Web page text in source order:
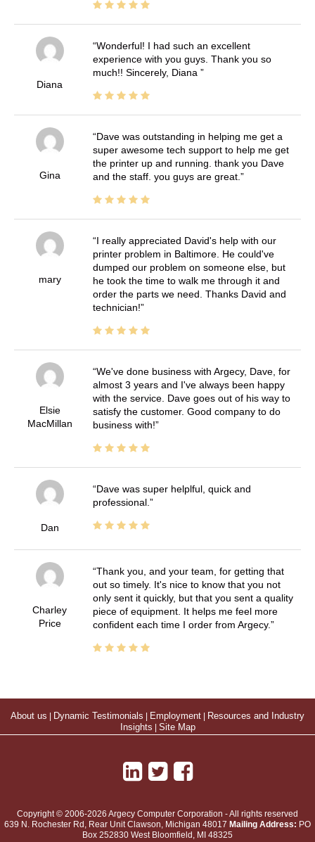
Diana
Wonderful! I had such an excellent
experience with you guys. Thank you so
much!! Sincerely, Diana
Gina
Dave was outstanding in helping me get a
super awesome tech support to help me get
the printer up and running. thank you Dave
and the staff. you guys are great.
mary
I really appreciated David's help with our
printer problem in Baltimore. He could've
dumped our problem on someone else, but
he took the time to walk me through it and
order the parts we need. Thanks David and
technician!
Elsie
MacMillan
We've done business with Argecy, Dave, for
almost 3 years and I've always been happy
with the service. Dave goes out of his way to
satisfy the customer. Good company to do
business with!
Dan
Dave was super helplful, quick and
professional.
Charley
Price
Thank you, and your team, for getting that
out so timely. It's nice to know that you not
only sent it quickly, but that you sent a quality
piece of equipment. It helps me feel more
confident each time I order from Argecy.
About us | Dynamic Testimonials | Employment | Resources and Industry
Insights | Site Map
Copyright © 2006-2026 Argecy Computer Corporation - All rights reserved
639 N. Rochester Rd, Rear Unit Clawson Michigan 48017 Mailing Address: PO
Box 252830 West Bloomfield, MI 48325